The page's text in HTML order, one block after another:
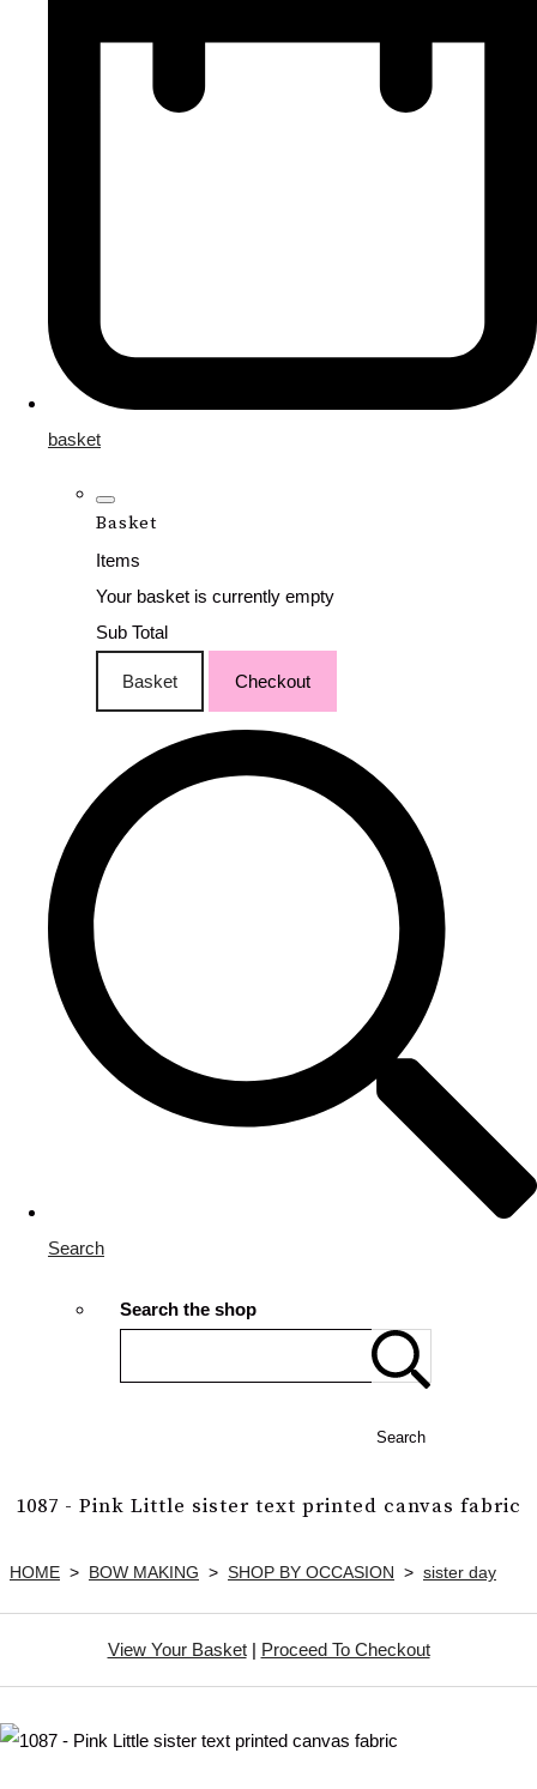
basket
Basket
Items
Your basket is currently empty
Sub Total
Basket Checkout
Search
Search the shop
Search
1087 - Pink Little sister text printed canvas fabric
HOME > BOW MAKING > SHOP BY OCCASION > sister day
View Your Basket| Proceed To Checkout